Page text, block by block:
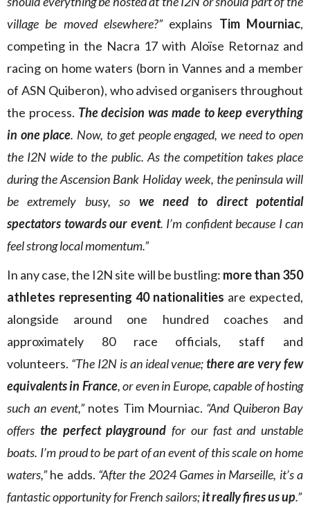
village be moved elsewhere?”explains Tim Mourniac,
competing in the Nacra 17 with Aloïse Retornaz and
racing on home waters (born in Vannes and a member
of ASN Quiberon), who advised organisers throughout
the process. The decision was made to keep everything
in one place. Now, to get people engaged, we need to open
the I2N wide to the public. As the competition takes place
during the Ascension Bank Holiday week, the peninsula will
be extremely busy, so we need to direct potential
spectators towards our event. I’m confident because I can
feel strong local momentum.”
In any case, the I2N site will be bustling: more than 350
athletes representing 40 nationalities are expected,
alongside around one hundred coaches and
approximately 80 race officials, staff and
volunteers. “The I2N is an ideal venue;there are very few
equivalents in France, or even in Europe, capable of hosting
such an event,”notes Tim Mourniac. “And Quiberon Bay
offers the perfect playground for our fast and unstable
boats. I’m proud to be part of an event of this scale on home
waters,”he adds. “After the 2024 Games in Marseille, it’s a
fantastic opportunity for French sailors;it really fires us up.”